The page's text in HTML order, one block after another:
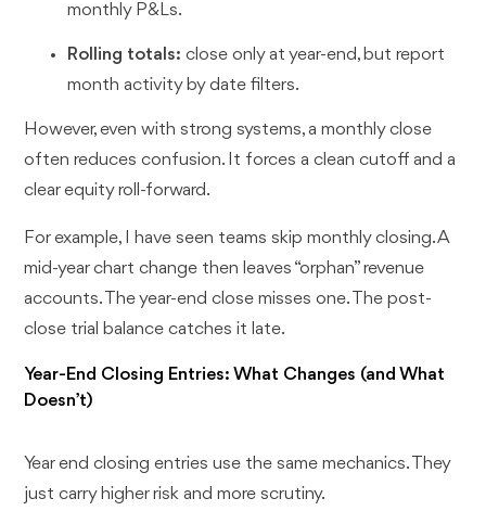
monthly P&Ls.
Rolling totals: close only at year-end, but report
month activity by date filters.
However, even with strong systems, a monthly close
often reduces confusion. It forces a clean cutoff and a
clear equity roll-forward.
For example, I have seen teams skip monthly closing. A
mid-year chart change then leaves “orphan” revenue
accounts. The year-end close misses one. The post-
close trial balance catches it late.
Year-End Closing Entries: What Changes (and What
Doesn’t)
Year end closing entries use the same mechanics. They
just carry higher risk and more scrutiny.